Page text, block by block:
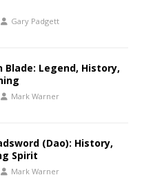
Gary Padgett
Blade: Legend, History,
Mark Warner
(Dao): History,
Spirit
Mark Warner